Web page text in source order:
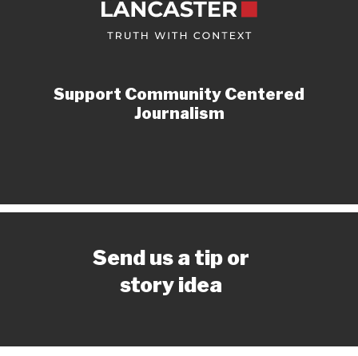
Support Community Centered
Journalism
Send us a tip or
story idea